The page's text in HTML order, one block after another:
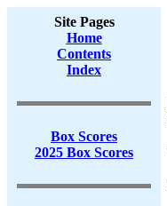
Site Pages
Home
Contents
Index
Box Scores
2025 Box Scores